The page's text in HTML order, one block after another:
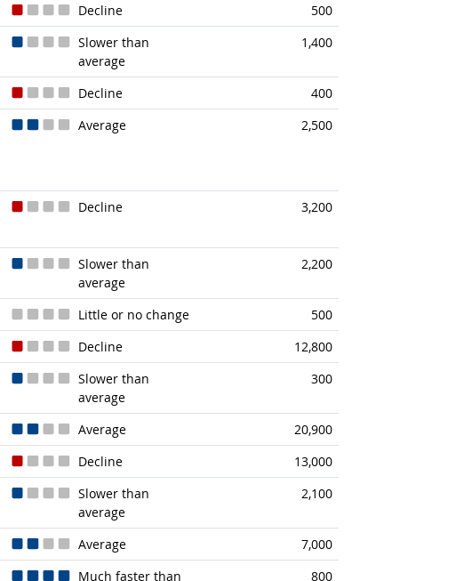
Decline
500
Slower than
average
1,400
Decline
400
Average 2,500
Decline 3,200
Slower than
average
2,200
Little or no change
500
Decline
12,800
Slower than
average
300
Average
20,900
Decline
13,000
Slower than
average
2,100
Average
7,000
Much faster than
800